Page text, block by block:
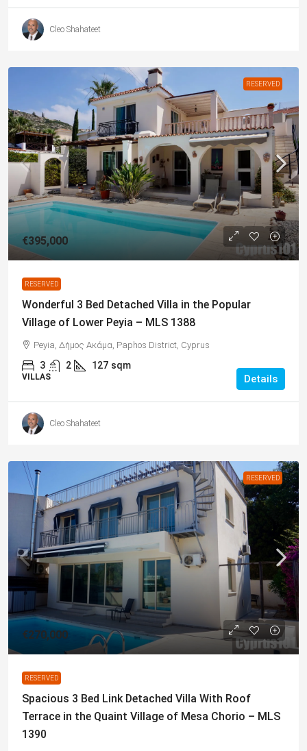
Cleo Shahateet
RESERVED
€395,000
RESERVED
Wonderful 3 Bed Detached Villa in the Popular
Village of Lower Peyia – MLS 1388
Peyia, Δήμος Ακάμα, Paphos District, Cyprus
3 2 127 sqm
VILLAS Details
Cleo Shahateet
RESERVED
€270,000
RESERVED
Spacious 3 Bed Link Detached Villa With Roof
Terrace in the Quaint Village of Mesa Chorio – MLS
1390